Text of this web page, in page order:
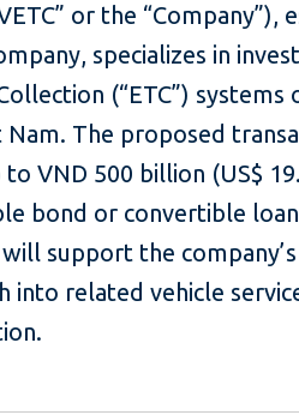
or the “Company”),
specializes in
(“ETC”) systems
The proposed
VND 500 billion (US$
bond or convertible
support the
into related vehicle
fee